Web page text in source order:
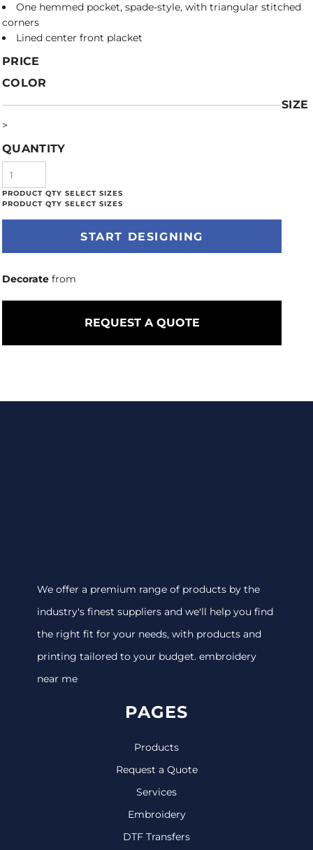
One hemmed pocket, spade-style, with triangular stitched
corners
Lined center front placket
PRICE
COLOR
SIZE
>
QUANTITY
START DESIGNING
Decorate from
REQUEST A QUOTE
We offer a premium range of products by the
industry's finest suppliers and we'll help you find
the right fit for your needs, with products and
printing tailored to your budget. embroidery
near me
PAGES
Products
Request a Quote
Services
Embroidery
DTF Transfers